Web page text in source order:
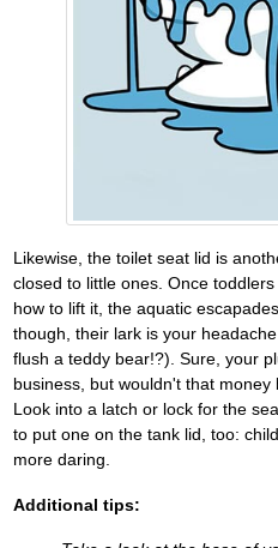
Likewise, the toilet seat lid is
closed to little ones. Once
how to lift it, the aquatic
though, their lark is your
flush a teddy bear!?). Sure, your
business, but wouldn't that
Look into a latch or lock for the
to put one on the tank lid, too:
more daring.
Additional tips: